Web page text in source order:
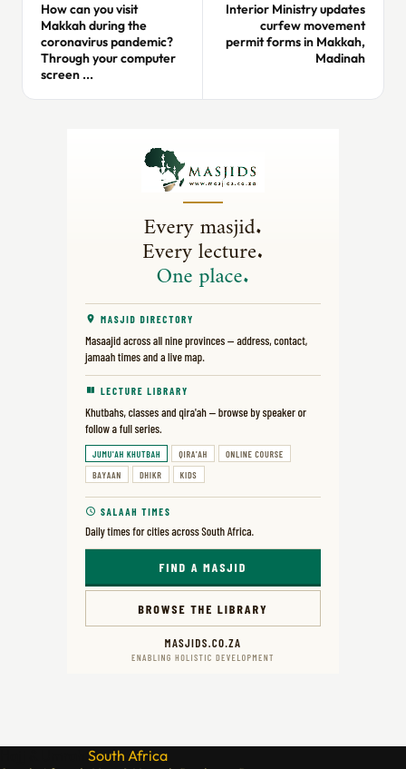
How can you visit
Makkah during the
coronavirus pandemic?
Through your computer
screen ...
Interior Ministry updates
curfew movement
permit forms in Makkah,
Madinah
South Africa